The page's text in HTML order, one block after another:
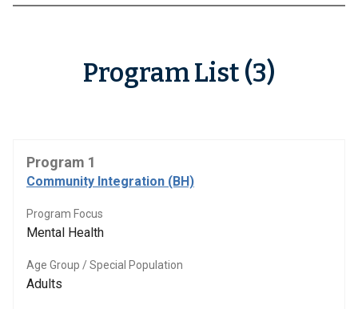
Program List (3)
Program 1
Community Integration (BH)
Program Focus
Mental Health
Age Group / Special Population
Adults